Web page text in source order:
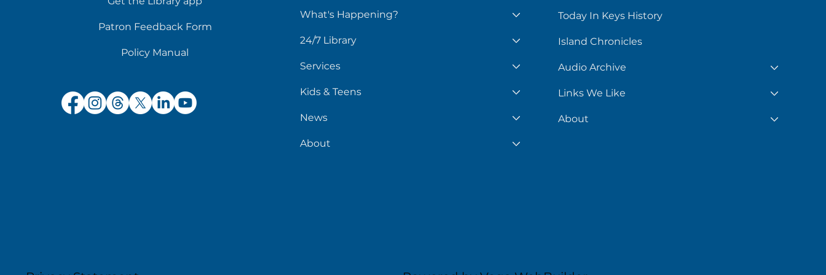
Patron Feedback Form
Policy Manual
What's Happening?
24/7 Library
Services
Kids & Teens
News
About
Today In Keys History
Island Chronicles
Audio Archive
Links We Like
About